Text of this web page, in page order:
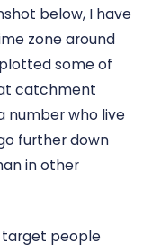
below, I have
zone around
some of
catchment
number who live
further down
in other
target people